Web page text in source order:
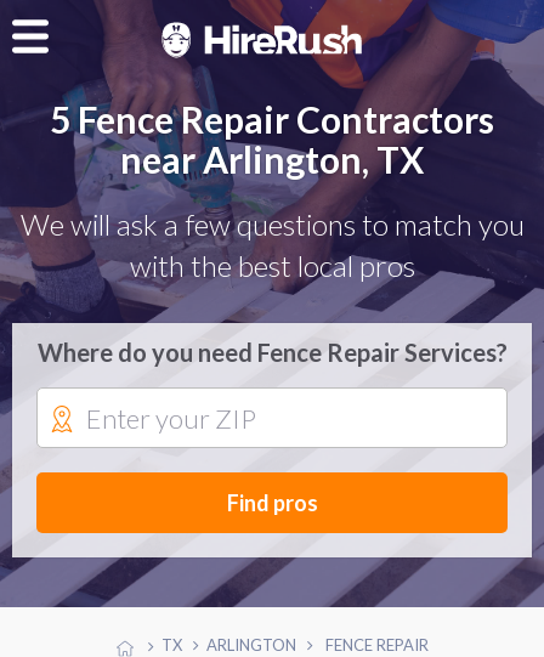
5 Fence Repair Contractors
near Arlington, TX
We will ask a few questions to match you
with the best local pros
Where do you need Fence Repair Services?
Find pros
TX ARLINGTON FENCE REPAIR